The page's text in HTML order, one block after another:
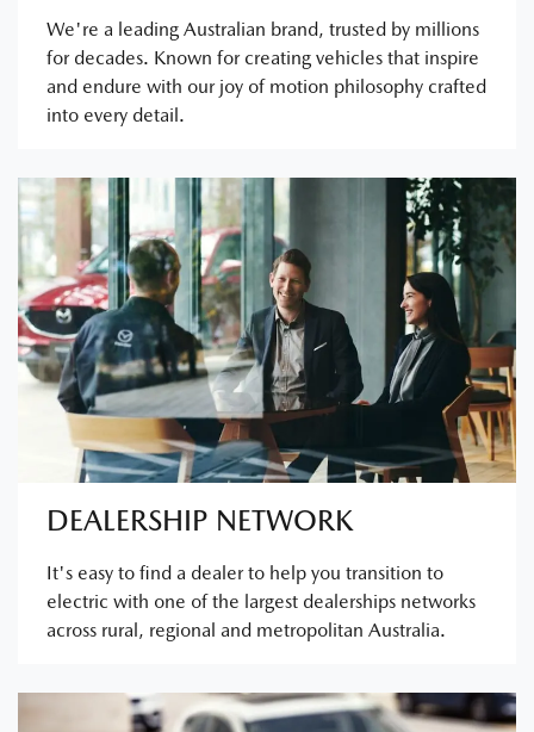
We're a leading Australian brand, trusted by millions
for decades. Known for creating vehicles that inspire
and endure with our joy of motion philosophy crafted
into every detail.
DEALERSHIP NETWORK
It's easy to find a dealer to help you transition to
electric with one of the largest dealerships networks
across rural, regional and metropolitan Australia.